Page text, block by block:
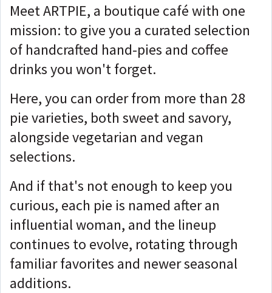
Meet ARTPIE, a boutique café with one
mission: to give you a curated selection
of handcrafted hand-pies and coffee
drinks you won't forget.
Here, you can order from more than 28
pie varieties, both sweet and savory,
alongside vegetarian and vegan
selections.
And if that's not enough to keep you
curious, each pie is named after an
influential woman, and the lineup
continues to evolve, rotating through
familiar favorites and newer seasonal
additions.